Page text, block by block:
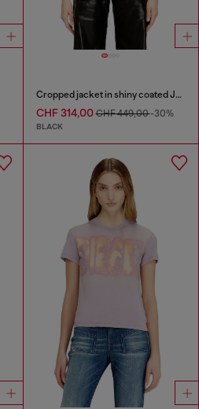
Cropped jacket in shiny coated JoggJeans
CHF 314,00CHF 449,00-30%
BLACK